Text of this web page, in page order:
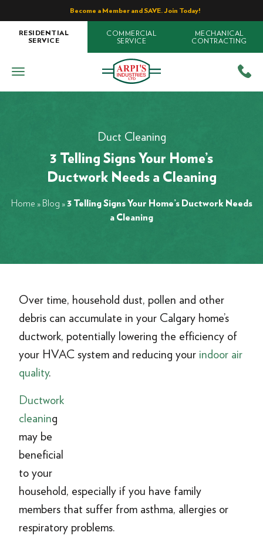
Become a Member and SAVE. Join Today!
RESIDENTIAL
SERVICE
COMMERCIAL
SERVICE
MECHANICAL
CONTRACTING
Duct Cleaning
3 Telling Signs Your Home’s
Ductwork Needs a Cleaning
Home » Blog » 3 Telling Signs Your Home’s Ductwork Needs
a Cleaning
Over time, household dust, pollen and other
debris can accumulate in your Calgary home’s
ductwork, potentially lowering the efficiency of
your HVAC system and reducing your indoor air
quality.
Ductwork
cleaning
may be
beneficial
to your
household, especially if you have family
members that suffer from asthma, allergies or
respiratory problems.